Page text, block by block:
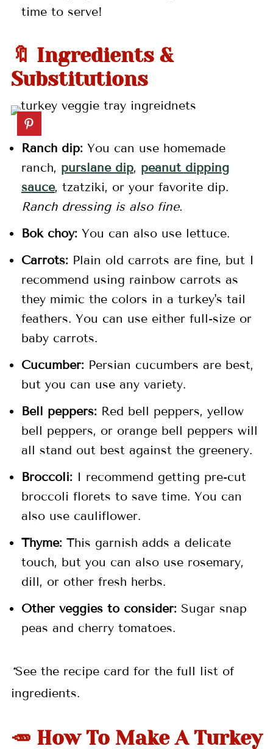
time to serve!
🔖 Ingredients &
Substitutions
Ranch dip:You can use homemade
ranch, purslane dip, peanut dipping
sauce, tzatziki, or your favorite dip.
Ranch dressing is also fine.
Bok choy:You can also use lettuce.
Carrots:Plain old carrots are fine, but I
recommend using rainbow carrots as
they mimic the colors in a turkey's tail
feathers. You can use either full-size or
baby carrots.
Cucumber:Persian cucumbers are best,
but you can use any variety.
Bell peppers:Red bell peppers, yellow
bell peppers, or orange bell peppers will
all stand out best against the greenery.
Broccoli:I recommend getting pre-cut
broccoli florets to save time. You can
also use cauliflower.
Thyme:This garnish adds a delicate
touch, but you can also use rosemary,
dill, or other fresh herbs.
Other veggies to consider:Sugar snap
peas and cherry tomatoes.
*See the recipe card for the full list of
ingredients.
🥕 How To Make A Turkey